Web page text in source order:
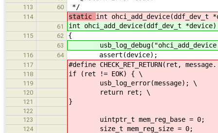
113 60 */
114 static int ohci_add_device(ddf_dev_t
61 int ohci_add_device(ddf_dev_t *device)
115 62 {
63
116 64 assert(device);
117 #define CHECK_RET_RETURN(ret,
118 if (ret != EOK) { \
119 usb_log_error(message); \
120 return ret; \
121 }
122
123
uintptr_t mem_reg_base = 0;
124 size_t mem_reg_size = 0;